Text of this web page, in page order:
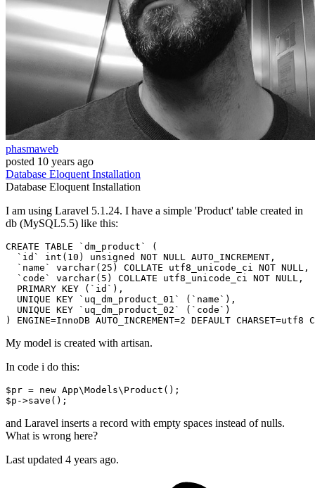
phasmaweb
posted 10 years ago
Database EloquentInstallation
Database EloquentInstallation
I am using Laravel 5.1.24. I have a simple 'Product' table created in
db (MySQL5.5) like this:
CREATE TABLE `dm_product`
(
`id`
int( 10 ) unsigned NOT NULL AUTO_INCREMENT,
`name`
varchar( 25 ) COLLATE utf8_unicode_ci NOT NULL ,
`code`
varchar( 5 ) COLLATE utf8_unicode_ci NOT NULL ,
PRIMARY KEY ( `id` ),
UNIQUE KEY `uq_dm_product_01` ( `name` ),
UNIQUE KEY `uq_dm_product_02` ( `code` )
) ENGINE=InnoDB AUTO_INCREMENT=2 DEFAULT CHARSET=utf8
My model is created with artisan.
In code i do this:
$pr = new App\Models\Product();
$p ->save();
and Laravel inserts a record with empty spaces instead of nulls.
What is wrong here?
Last updated 4 years ago.